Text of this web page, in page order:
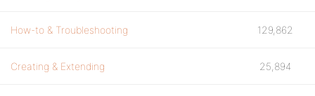
How-to & Troubleshooting 129,862
Creating & Extending 25,894